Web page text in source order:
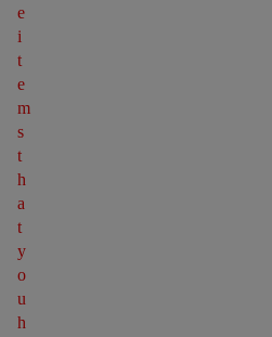
e
i
t
e
m
s
t
h
a
t
y
o
u
h